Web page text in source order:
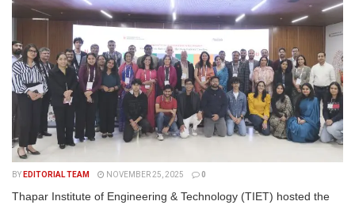
BY EDITORIAL TEAM NOVEMBER 25, 2025 0
Thapar Institute of Engineering & Technology (TIET) hosted the